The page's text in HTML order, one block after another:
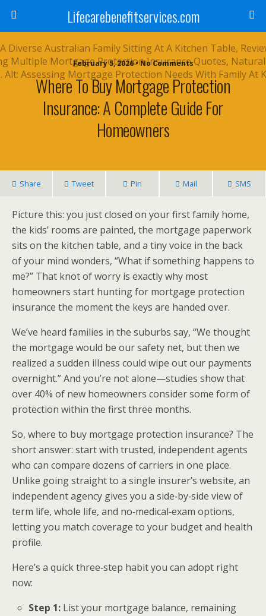
Lifecarebenefitservices.com
February 5, 2026 • No Comments
Where To Buy Mortgage Protection
Insurance: A Complete Guide For
Homeowners
Share Tweet Pin Mail SMS
Picture this: you just closed on your first family home,
the kids’ rooms are painted, the mortgage paperwork
sits on the kitchen table, and a tiny voice in the back
of your mind wonders, “What if something happens to
me?” That knot of worry is exactly why most
homeowners start hunting for mortgage protection
insurance the moment the keys are handed over.
We’ve heard families in the suburbs say, “We thought
the mortgage would be our safety net, but then we
realized a sudden illness could wipe out our payments
overnight.” And you’re not alone—studies show that
over 40% of new homeowners consider some form of
protection within the first three months.
So, where to buy mortgage protection insurance? The
short answer: start with trusted, independent agents
who can compare dozens of carriers in one place.
Unlike going straight to a single insurer’s website, an
independent agency gives you a side‑by‑side view of
term life, whole life, and no‑medical‑exam options,
letting you match coverage to your budget and health
profile.
Here’s a quick three‑step habit you can adopt right
now:
Step 1: List your mortgage balance, remaining